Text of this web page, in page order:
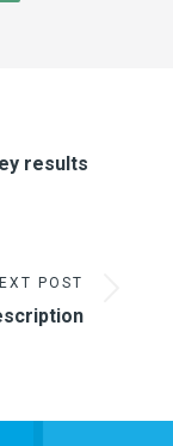
results
POST